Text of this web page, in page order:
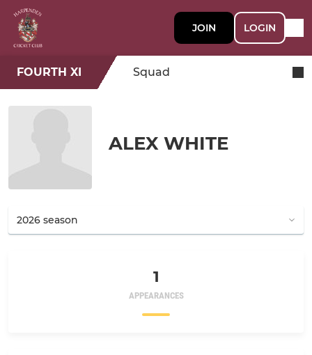
JOIN LOGIN
FOURTH XI Squad
ALEX WHITE
1
APPEARANCES